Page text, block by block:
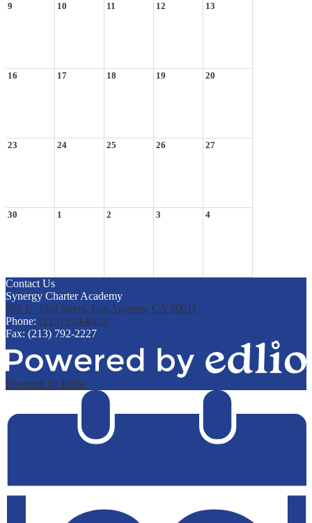
9 10 11 12 13
16 17 18 19 20
23 24 25 26 27
30 1 2 3 4
Contact Us
Synergy Charter Academy
900 E. 33rd Street, Los Angeles, CA 90011
Phone: (213) 814-8432
Fax: (213) 792-2227
Powered by Edlio